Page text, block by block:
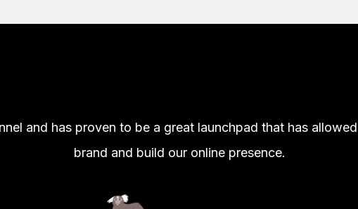
and has proven to be a great launchpad that has
brand and build our online presence.